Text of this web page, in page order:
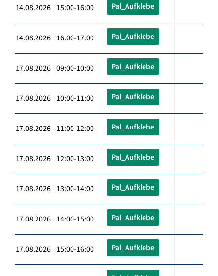
14.08.2026 15:00-16:00 Pal_Aufklebe
14.08.2026 16:00-17:00 Pal_Aufklebe
17.08.2026 09:00-10:00 Pal_Aufklebe
17.08.2026 10:00-11:00 Pal_Aufklebe
17.08.2026 11:00-12:00 Pal_Aufklebe
17.08.2026 12:00-13:00 Pal_Aufklebe
17.08.2026 13:00-14:00 Pal_Aufklebe
17.08.2026 14:00-15:00 Pal_Aufklebe
17.08.2026 15:00-16:00 Pal_Aufklebe